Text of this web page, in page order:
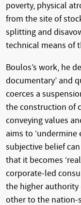
poverty, physical
from the site of
splitting and
technical means of
Boulos’s work, he
documentary’ and
coerces a
the construction of
conveying values
aims to ‘undermine
subjective belief
that it becomes
corporate-led
the higher authority
other to the nation-